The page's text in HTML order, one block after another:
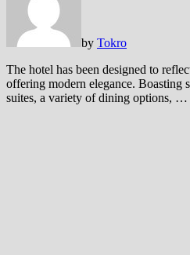
by Tokro
The hotel has been designed to
offering modern elegance. Boasting
suites, a variety of dining options, …